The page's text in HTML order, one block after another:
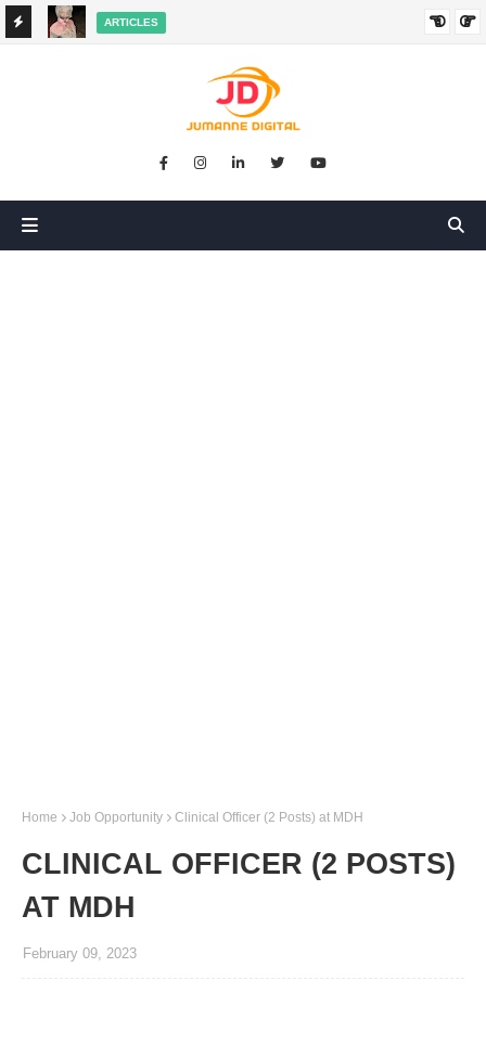
ARTICLES
SIMULIZI YA TUKIO LA KUSHANGAZA LILILONIBADILISHA
Home Job Opportunity Clinical Officer (2 Posts) at MDH
CLINICAL OFFICER (2 POSTS)
AT MDH
February 09, 2023